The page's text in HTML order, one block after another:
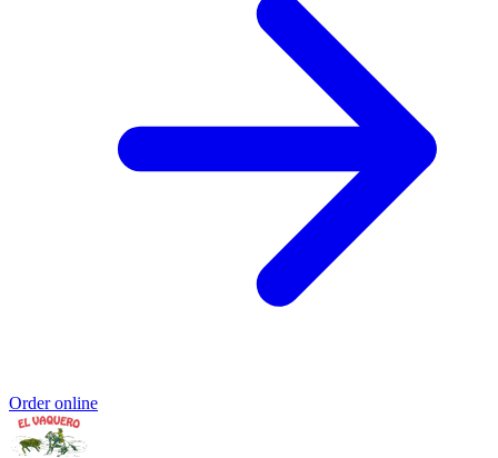
Order online